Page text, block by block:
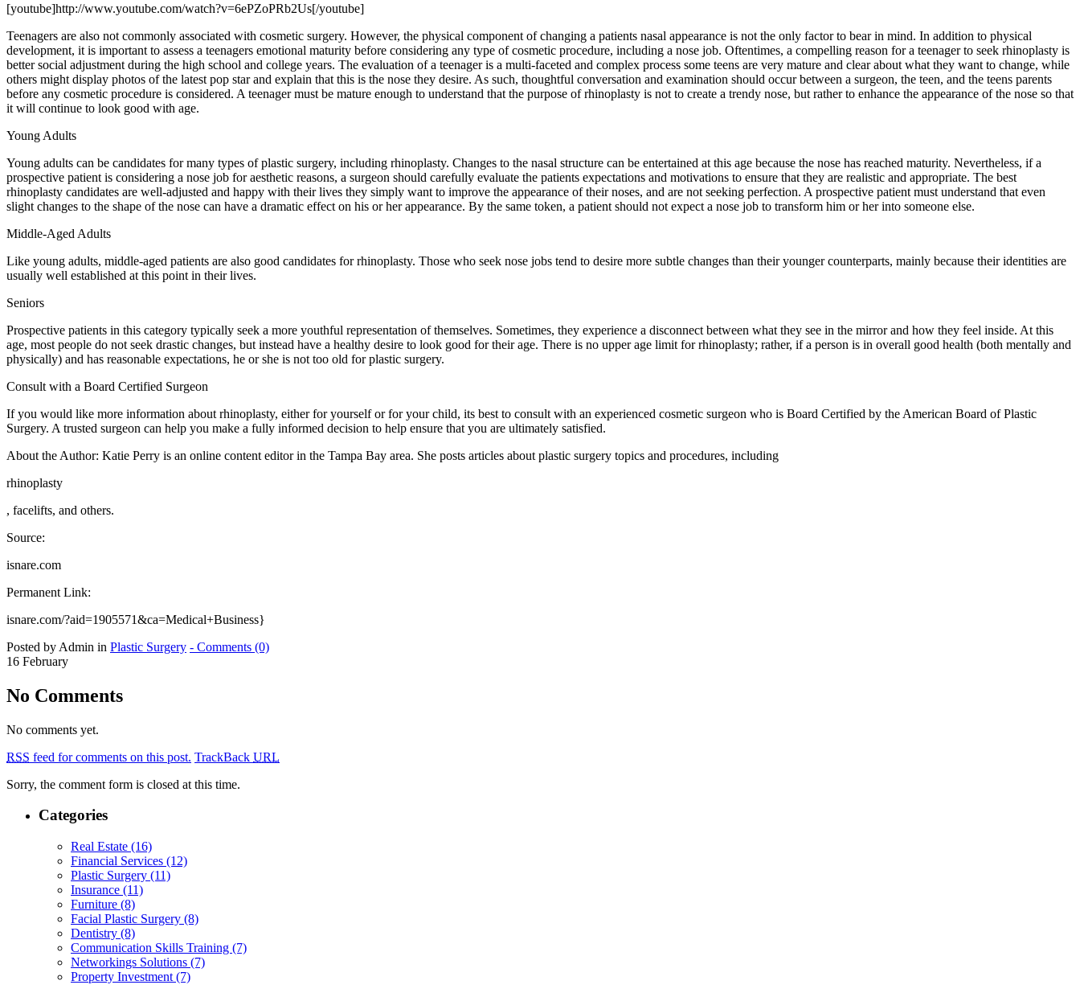
[youtube]http://www.youtube.com/watch?v=6ePZoPRb2Us[/youtube]
Teenagers are also not commonly associated with cosmetic surgery. However, the physical component of changing a patients nasal appearance is not the only factor to bear in mind. In addition to physical
development, it is important to assess a teenagers emotional maturity before considering any type of cosmetic procedure, including a nose job. Oftentimes, a compelling reason for a teenager to seek rhinoplasty is
better social adjustment during the high school and college years. The evaluation of a teenager is a multi-faceted and complex process some teens are very mature and clear about what they want to change, while
others might display photos of the latest pop star and explain that this is the nose they desire. As such, thoughtful conversation and examination should occur between a surgeon, the teen, and the teens parents
before any cosmetic procedure is considered. A teenager must be mature enough to understand that the purpose of rhinoplasty is not to create a trendy nose, but rather to enhance the appearance of the nose so that
it will continue to look good with age.
Young Adults
Young adults can be candidates for many types of plastic surgery, including rhinoplasty. Changes to the nasal structure can be entertained at this age because the nose has reached maturity. Nevertheless, if a
prospective patient is considering a nose job for aesthetic reasons, a surgeon should carefully evaluate the patients expectations and motivations to ensure that they are realistic and appropriate. The best
rhinoplasty candidates are well-adjusted and happy with their lives they simply want to improve the appearance of their noses, and are not seeking perfection. A prospective patient must understand that even
slight changes to the shape of the nose can have a dramatic effect on his or her appearance. By the same token, a patient should not expect a nose job to transform him or her into someone else.
Middle-Aged Adults
Like young adults, middle-aged patients are also good candidates for rhinoplasty. Those who seek nose jobs tend to desire more subtle changes than their younger counterparts, mainly because their identities are
usually well established at this point in their lives.
Seniors
Prospective patients in this category typically seek a more youthful representation of themselves. Sometimes, they experience a disconnect between what they see in the mirror and how they feel inside. At this
age, most people do not seek drastic changes, but instead have a healthy desire to look good for their age. There is no upper age limit for rhinoplasty; rather, if a person is in overall good health (both mentally and
physically) and has reasonable expectations, he or she is not too old for plastic surgery.
Consult with a Board Certified Surgeon
If you would like more information about rhinoplasty, either for yourself or for your child, its best to consult with an experienced cosmetic surgeon who is Board Certified by the American Board of Plastic
Surgery. A trusted surgeon can help you make a fully informed decision to help ensure that you are ultimately satisfied.
About the Author: Katie Perry is an online content editor in the Tampa Bay area. She posts articles about plastic surgery topics and procedures, including
rhinoplasty
, facelifts, and others.
Source:
isnare.com
Permanent Link:
isnare.com/?aid=1905571&ca=Medical+Business}
Posted by Admin in Plastic Surgery - Comments (0)
16 February
No Comments
No comments yet.
RSS feed for comments on this post. TrackBack URL
Sorry, the comment form is closed at this time.
Categories
Real Estate (16)
Financial Services (12)
Plastic Surgery (11)
Insurance (11)
Furniture (8)
Facial Plastic Surgery (8)
Dentistry (8)
Communication Skills Training (7)
Networkings Solutions (7)
Property Investment (7)